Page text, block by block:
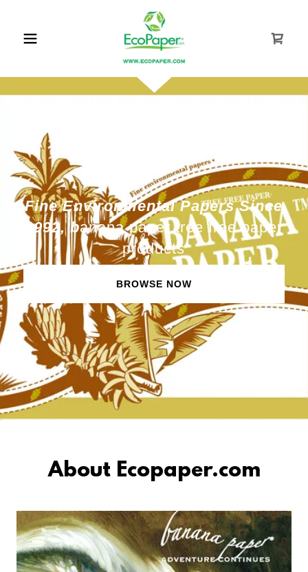
Fine Environmental Papers Since
1992, banana paper tree free paper
products
BROWSE NOW
About Ecopaper.com